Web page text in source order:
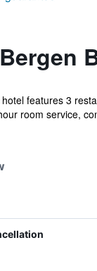
features 3
room service,